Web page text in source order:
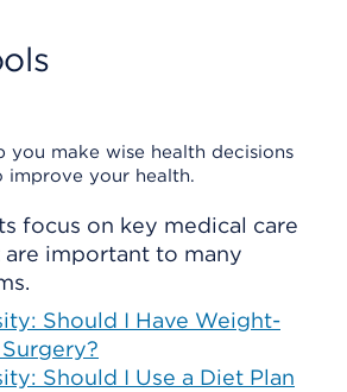
you make wise health decisions
your health.
focus on key medical care
important to many
Should I Have Weight-
Should I Use a Diet Plan